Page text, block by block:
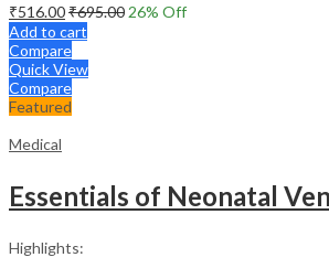
₹516.00₹695.00 26% Off
Add to cart
Compare
Quick View
Compare
Featured
Medical
Highlights: